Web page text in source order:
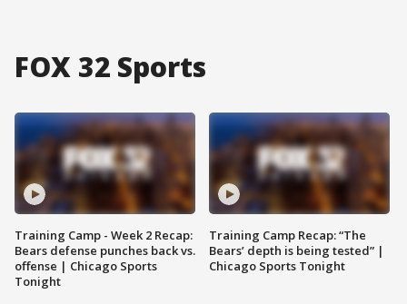
FOX 32 Sports
Training Camp - Week 2 Recap:
Bears defense punches back vs.
offense | Chicago Sports
Tonight
Training Camp Recap: “The
Bears’ depth is being tested” |
Chicago Sports Tonight